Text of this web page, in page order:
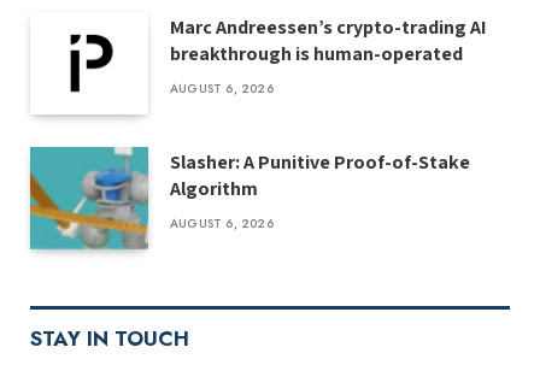
Marc Andreessen’s crypto-trading AI
breakthrough is human-operated
AUGUST 6, 2026
Slasher: A Punitive Proof-of-Stake
Algorithm
AUGUST 6, 2026
STAY IN TOUCH